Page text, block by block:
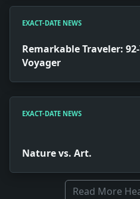
EXACT-DATE NEWS
Remarkable Traveler:
Voyager
EXACT-DATE NEWS
Nature vs. Art.
Read More